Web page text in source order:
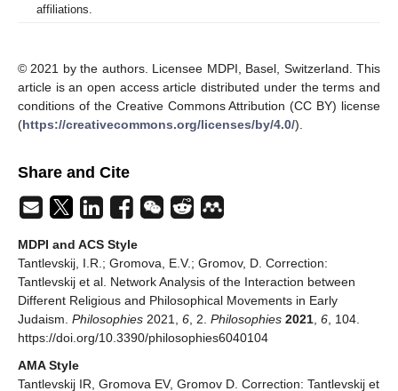
affiliations.
© 2021 by the authors. Licensee MDPI, Basel, Switzerland. This
article is an open access article distributed under the terms and
conditions of the Creative Commons Attribution (CC BY) license
(https://creativecommons.org/licenses/by/4.0/).
Share and Cite
MDPI and ACS Style
Tantlevskij, I.R.; Gromova, E.V.; Gromov, D. Correction:
Tantlevskij et al. Network Analysis of the Interaction between
Different Religious and Philosophical Movements in Early
Judaism. Philosophies 2021, 6 , 2. Philosophies 2021 6 , 104.
https://doi.org/10.3390/philosophies6040104
AMA Style
Tantlevskij IR, Gromova EV, Gromov D. Correction: Tantlevskij et